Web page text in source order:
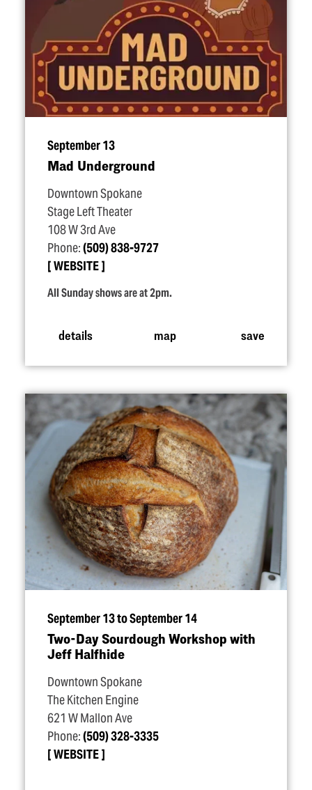
September 13
Mad Underground
Downtown Spokane
Stage Left Theater
108 W 3rd Ave
Phone:(509) 838-9727
WEBSITE
All Sunday shows are at 2pm.
details map save
September 13 to September 14
Two-Day Sourdough Workshop with
Jeff Halfhide
Downtown Spokane
The Kitchen Engine
621 W Mallon Ave
Phone:(509) 328-3335
WEBSITE